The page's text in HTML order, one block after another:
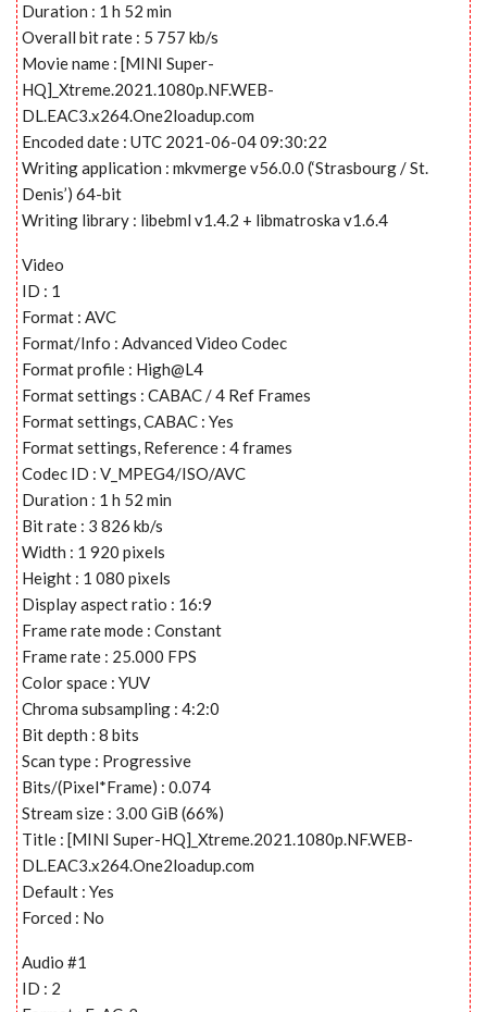
Duration : 1 h 52 min
Overall bit rate : 5 757 kb/s
Movie name : [MINI Super-
HQ]_Xtreme.2021.1080p.NF.WEB-
DL.EAC3.x264.One2loadup.com
Encoded date : UTC 2021-06-04 09:30:22
Writing application : mkvmerge v56.0.0 (‘Strasbourg / St.
Denis’) 64-bit
Writing library : libebml v1.4.2 + libmatroska v1.6.4
Video
ID : 1
Format : AVC
Format/Info : Advanced Video Codec
Format profile : High@L4
Format settings : CABAC / 4 Ref Frames
Format settings, CABAC : Yes
Format settings, Reference : 4 frames
Codec ID : V_MPEG4/ISO/AVC
Duration : 1 h 52 min
Bit rate : 3 826 kb/s
Width : 1 920 pixels
Height : 1 080 pixels
Display aspect ratio : 16:9
Frame rate mode : Constant
Frame rate : 25.000 FPS
Color space : YUV
Chroma subsampling : 4:2:0
Bit depth : 8 bits
Scan type : Progressive
Bits/(Pixel*Frame) : 0.074
Stream size : 3.00 GiB (66%)
Title : [MINI Super-HQ]_Xtreme.2021.1080p.NF.WEB-
DL.EAC3.x264.One2loadup.com
Default : Yes
Forced : No
Audio #1
ID : 2